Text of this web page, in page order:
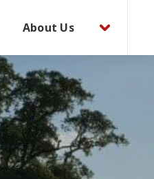
About Us